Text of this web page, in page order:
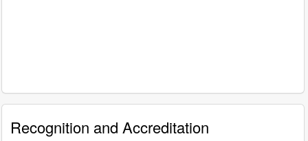
Recognition and Accreditation